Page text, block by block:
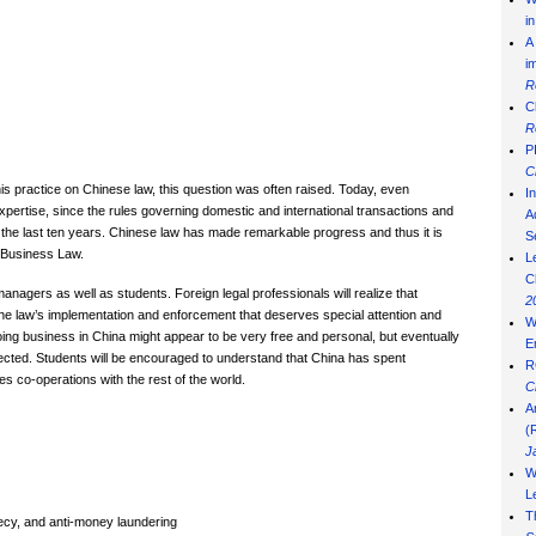
practice on Chinese law, this question was often raised. Today, even
since the rules governing domestic and international transactions and
last ten years. Chinese law has made remarkable progress and thus it is
Law.
as well as students. Foreign legal professionals will realize that
law’s implementation and enforcement that deserves special attention and
business in China might appear to be very free and personal, but eventually
Students will be encouraged to understand that China has spent
co-operations with the rest of the world.
and anti-money laundering
A